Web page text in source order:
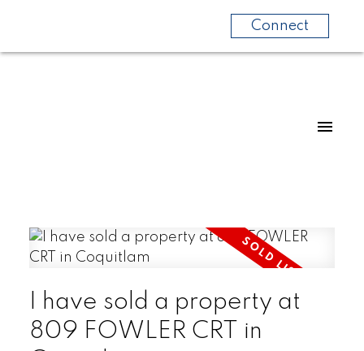
Connect
I have sold a property at
809 FOWLER CRT in